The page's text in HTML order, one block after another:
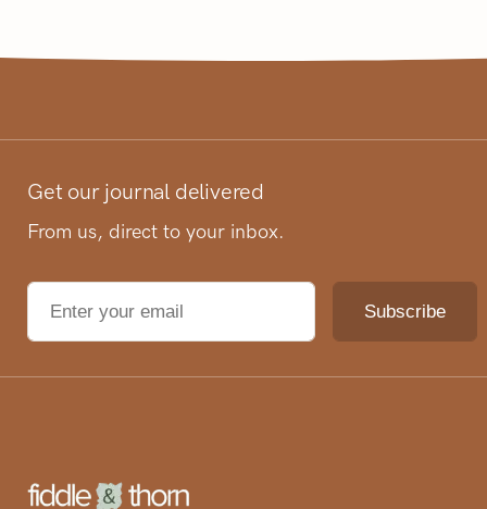
Get our journal delivered
From us, direct to your inbox.